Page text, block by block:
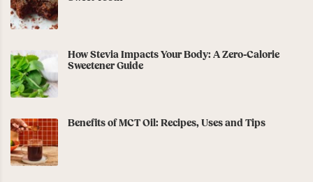
How Stevia Impacts Your Body: A Zero-Calorie
Sweetener Guide
Benefits of MCT Oil: Recipes, Uses and Tips